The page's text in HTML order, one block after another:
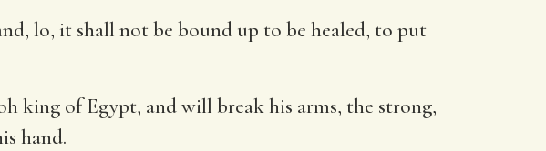
lo, it shall not be bound up to be healed, to put
king of Egypt, and will break his arms, the strong,
hand.